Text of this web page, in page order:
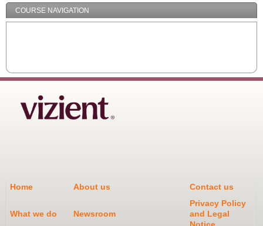
COURSE NAVIGATION
Home About us Contact us
What we do Newsroom
Privacy Policy
and Legal